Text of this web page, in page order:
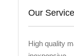
Our
High quality